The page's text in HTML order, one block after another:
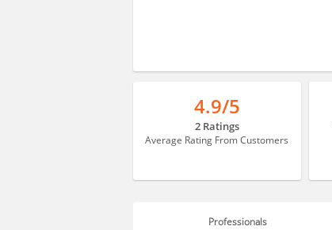
4.9/5
2 Ratings
Average Rating From Customers
Professionals